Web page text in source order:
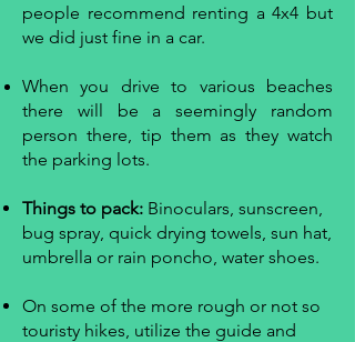
people recommend renting a 4x4 but
we did just fine in a car.
When you drive to various beaches
there will be a seemingly random
person there, tip them as they watch
the parking lots.
Things to pack: Binoculars, sunscreen,
bug spray, quick drying towels, sun hat,
umbrella or rain poncho, water shoes.
On some of the more rough or not so
touristy hikes, utilize the guide and